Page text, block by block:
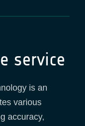
service
is an
various
accuracy,